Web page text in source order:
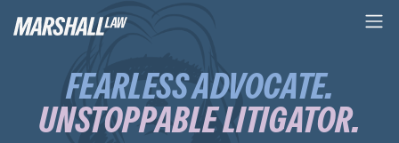
FEARLESS ADVOCATE.
UNSTOPPABLE LITIGATOR.